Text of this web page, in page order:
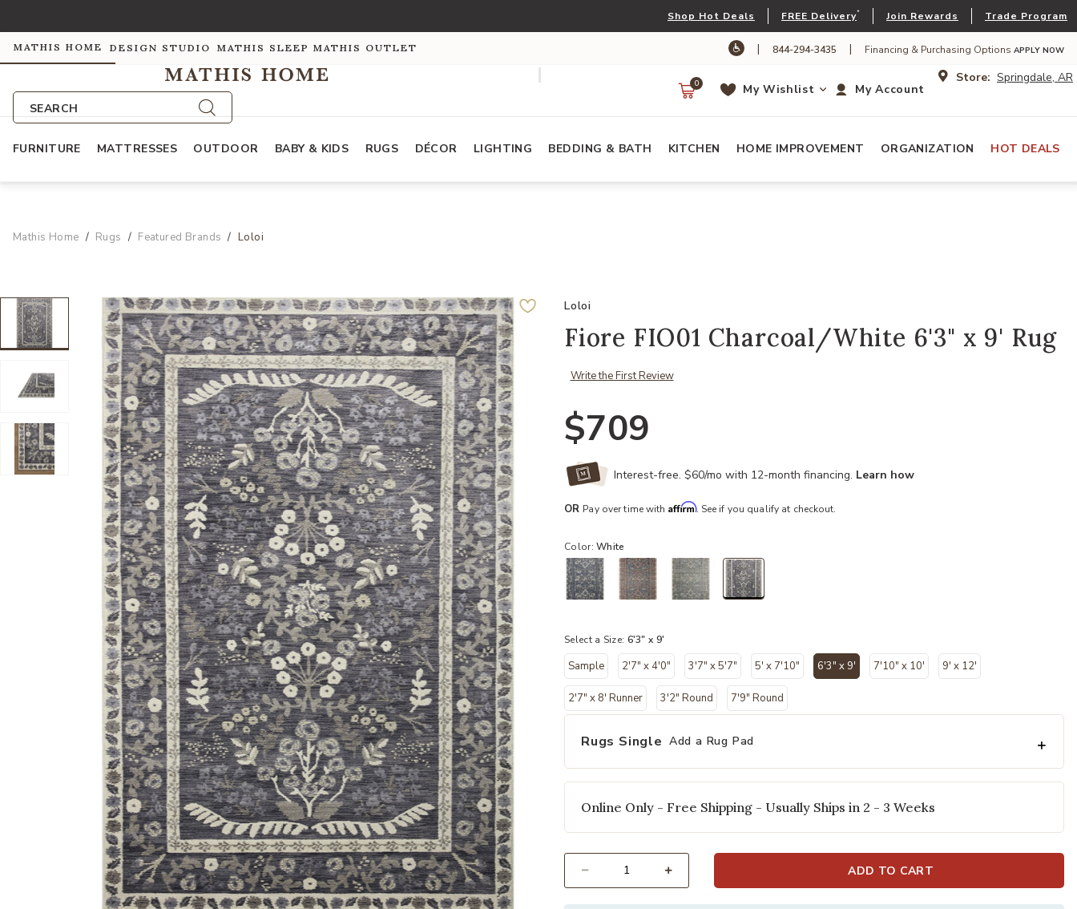
Shop Hot Deals FREE Delivery* Join Rewards Trade Program
MATHIS HOME DESIGN STUDIO MATHIS SLEEP MATHIS OUTLET | 844-294-3435 | Financing & Purchasing Options APPLY NOW
SEARCH
Store: Springdale, AR
My Account
My Wishlist
0
FURNITURE MATTRESSES OUTDOOR BABY & KIDS RUGS DÉCOR LIGHTING BEDDING & BATH KITCHEN HOME IMPROVEMENT ORGANIZATION HOT DEALS
Mathis Home Rugs Featured Brands Loloi
Loloi
Fiore FIO01 Charcoal/White 6'3" x 9' Rug
Write the First Review
$709
Interest-free. $60/mo with 12-month financing. Learn how
OR Pay over time with Affirm. See if you qualify at checkout.
Color:White
Select a Size: 6'3" x 9'
Sample 2'7" x 4'0" 3'7" x 5'7" 5' x 7'10" 6'3" x 9' 7'10" x 10' 9' x 12'
2'7" x 8' Runner 3'2" Round 7'9" Round
Rugs Single Add a Rug Pad
Online Only - Free Shipping - Usually Ships in 2 - 3 Weeks
ADD TO CART